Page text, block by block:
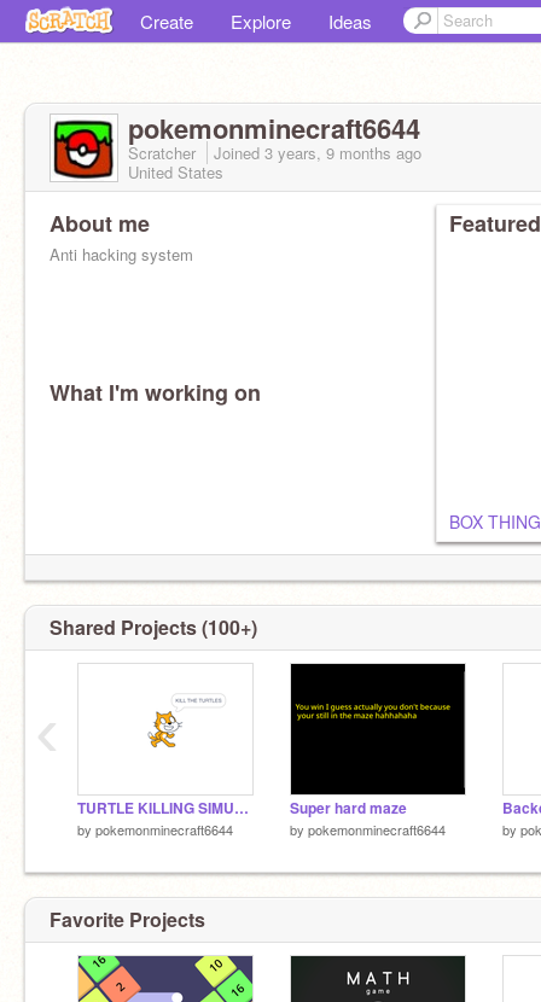
Create Explore Ideas
pokemonminecraft6644
Scratcher Joined 3 years, 9 months ago
United States
About me
Anti hacking system
What I'm working on
BOX
Shared Projects (100+)
TURTLE KILLING SIMULATOR remix
by pokemonminecraft6644
Super hard maze
by pokemonminecraft6644 by
‹
Favorite Projects